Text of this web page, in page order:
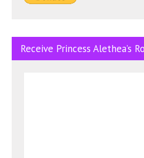
Receive Princess Alethea’s